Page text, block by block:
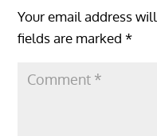
Your email address
fields are marked*